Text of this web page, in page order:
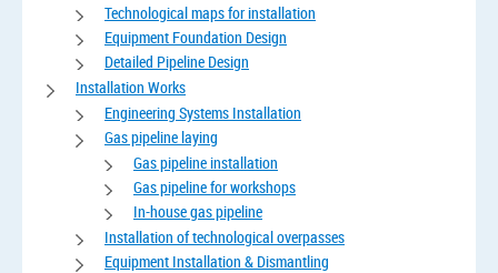
Technological maps for installation
Equipment Foundation Design
Detailed Pipeline Design
Installation Works
Engineering Systems Installation
Gas pipeline laying
Gas pipeline installation
Gas pipeline for workshops
In-house gas pipeline
Installation of technological overpasses
Equipment Installation & Dismantling